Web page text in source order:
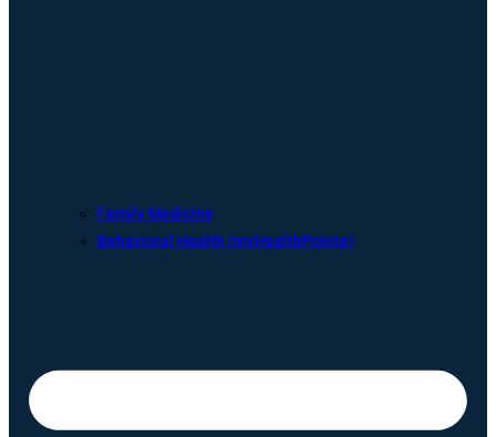
Family Medicine
Behavioral Health (myHealthPointe)